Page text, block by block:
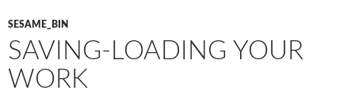
SESAME_BIN
SAVING-LOADING YOUR
WORK